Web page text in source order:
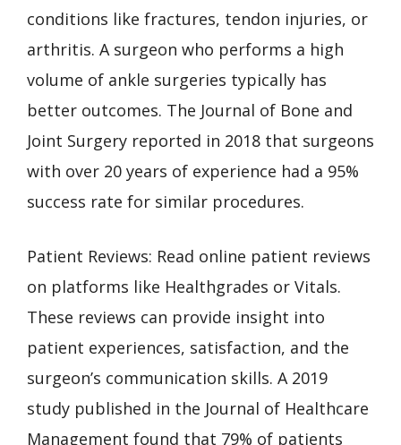
conditions like fractures, tendon injuries, or
arthritis. A surgeon who performs a high
volume of ankle surgeries typically has
better outcomes. The Journal of Bone and
Joint Surgery reported in 2018 that surgeons
with over 20 years of experience had a 95%
success rate for similar procedures.
Patient Reviews: Read online patient reviews
on platforms like Healthgrades or Vitals.
These reviews can provide insight into
patient experiences, satisfaction, and the
surgeon’s communication skills. A 2019
study published in the Journal of Healthcare
Management found that 79% of patients